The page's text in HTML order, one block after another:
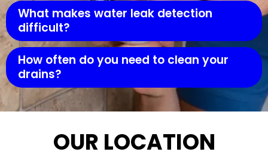
What makes water leak detection
difficult?
How often do you need to clean your
drains?
OUR LOCATION